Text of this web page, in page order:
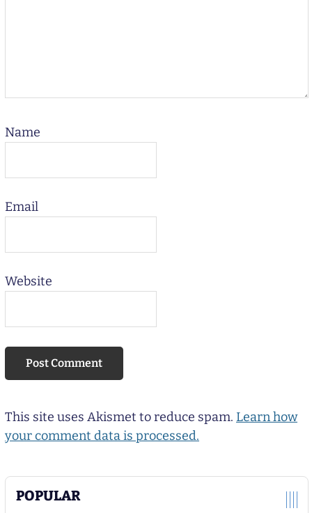
POPULAR
Name
Email
Website
This site uses Akismet to reduce spam. Learn how
your comment data is processed.